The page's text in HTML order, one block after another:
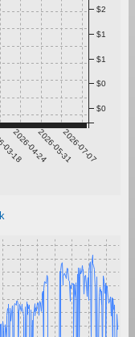
18
2026-04-242026-05-312026-07-07
$0
$0
$1
$1
$2